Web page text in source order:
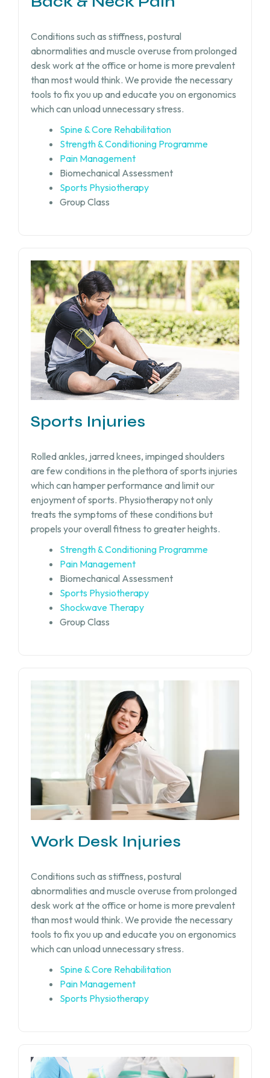
Conditions such as stiffness, postural
abnormalities and muscle overuse from prolonged
desk work at the office or home is more prevalent
than most would think. We provide the necessary
tools to fix you up and educate you on ergonomics
which can unload unnecessary stress.
Spine & Core Rehabilitation
Strength & Conditioning Programme
Pain Management
Biomechanical Assessment
Sports Physiotherapy
Group Class
Sports Injuries
Rolled ankles, jarred knees, impinged shoulders
are few conditions in the plethora of sports injuries
which can hamper performance and limit our
enjoyment of sports. Physiotherapy not only
treats the symptoms of these conditions but
propels your overall fitness to greater heights.
Strength & Conditioning Programme
Pain Management
Biomechanical Assessment
Sports Physiotherapy
Shockwave Therapy
Group Class
Work Desk Injuries​
Conditions such as stiffness, postural
abnormalities and muscle overuse from prolonged
desk work at the office or home is more prevalent
than most would think. We provide the necessary
tools to fix you up and educate you on ergonomics
which can unload unnecessary stress.
Spine & Core Rehabilitation
Pain Management
Sports Physiotherapy